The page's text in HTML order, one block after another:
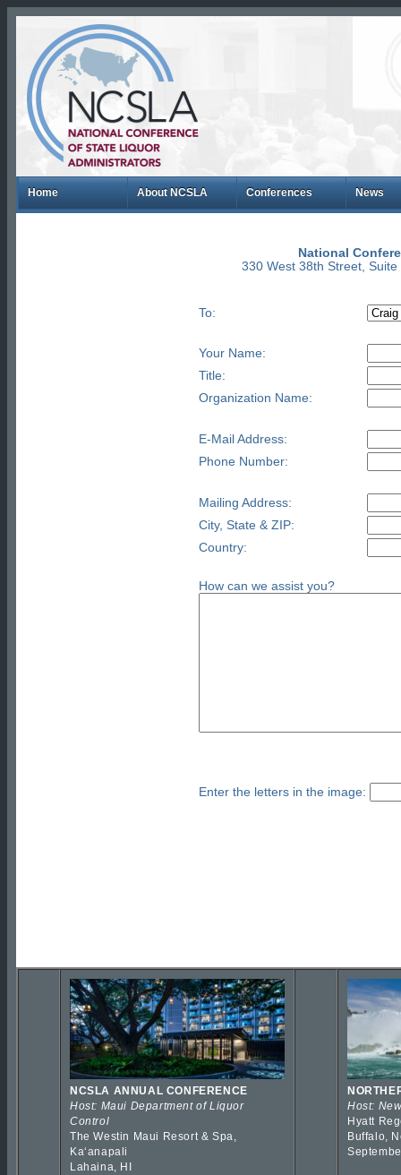
Home About NCSLA Conferences News
National
330 West 38th Street,
To:
Your Name:
Title:
Organization Name:
E-Mail Address:
Phone Number:
Mailing Address:
City, State & ZIP:
Country:
How can we assist you?
Enter the letters in the image:
NCSLA ANNUAL CONFERENCE
Host: Maui Department of Liquor
Control
The Westin Maui Resort & Spa,
Kaʻanapali
Lahaina, HI
Host:
Hyatt
Buffalo,